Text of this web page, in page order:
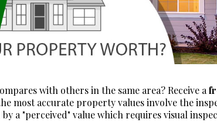
with others in the same area? Receive a
most accurate property values involve the
a "perceived" value which requires visual